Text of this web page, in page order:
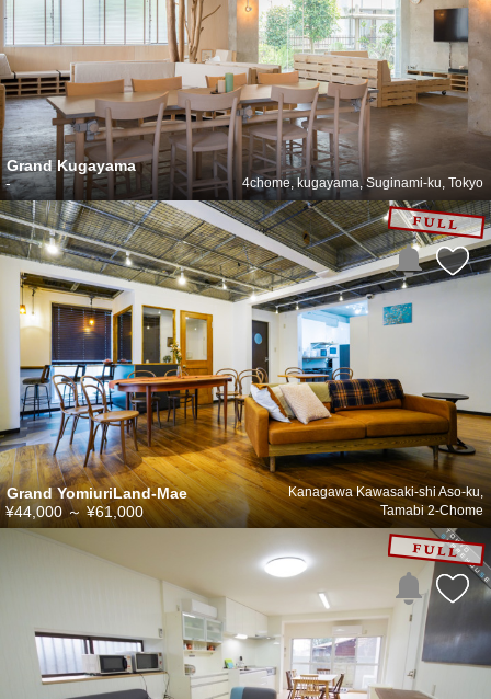
Grand Kugayama
4chome, kugayama, Suginami-ku, Tokyo
-
Grand YomiuriLand-Mae
Kanagawa Kawasaki-shi Aso-ku,
Tamabi 2-Chome
¥44,000 ～¥61,000